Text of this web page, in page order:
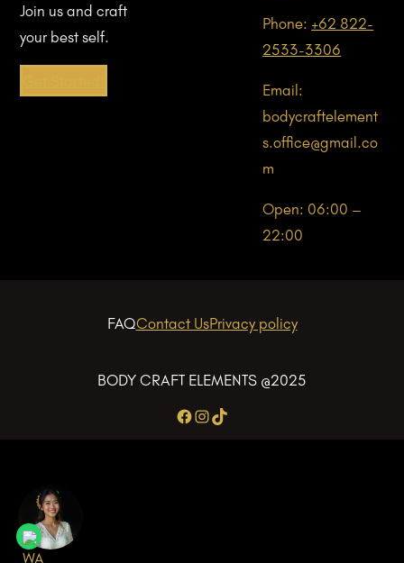
Join us and craft
your best self.
Phone:+62 822-
2533-3306
Email:
bodycraftelement
s.office@gmail.co
m
Open: 06:00 –
22:00
FAQContact UsPrivacy policy
BODY CRAFT ELEMENTS @2025
Facebook
Instagram
TikTok